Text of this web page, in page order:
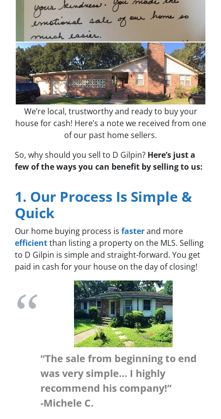
We’re local, trustworthy and ready to buy your
house for cash! Here’s a note we received from one
of our past home sellers.
So, why should you sell to D Gilpin? Here’s just a
few of the ways you can benefit by selling to us:
1. Our Process Is Simple &
Quick
Our home buying process is fasterand more
efficientthan listing a property on the MLS. Selling
to D Gilpin is simple and straight-forward. You get
paid in cash for your house on the day of closing!
“The sale from beginning to end
was very simple… I highly
recommend his company!”
-Michele C.